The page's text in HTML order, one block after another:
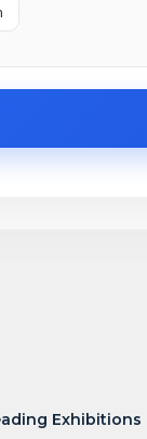
Exhibitions